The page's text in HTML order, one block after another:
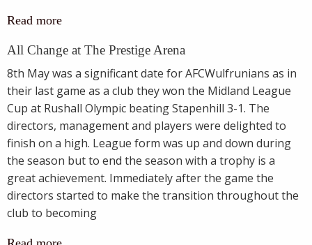
Read more
All Change at The Prestige Arena
8th May was a significant date for AFCWulfrunians as in
their last game as a club they won the Midland League
Cup at Rushall Olympic beating Stapenhill 3-1. The
directors, management and players were delighted to
finish on a high. League form was up and down during
the season but to end the season with a trophy is a
great achievement. Immediately after the game the
directors started to make the transition throughout the
club to becoming